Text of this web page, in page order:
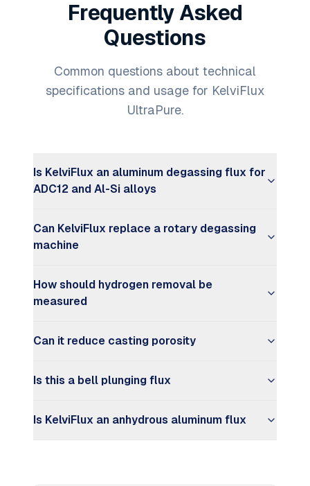
Frequently Asked
Questions
Common questions about technical
specifications and usage for KelviFlux
UltraPure.
Is KelviFlux an aluminum degassing flux for
ADC12 and Al-Si alloys
Can KelviFlux replace a rotary degassing
machine
How should hydrogen removal be
measured
Can it reduce casting porosity
Is this a bell plunging flux
Is KelviFlux an anhydrous aluminum flux